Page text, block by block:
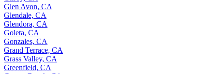
Glen Avon, CA
Glendale, CA
Glendora, CA
Goleta, CA
Gonzales, CA
Grand Terrace, CA
Grass Valley, CA
Greenfield, CA